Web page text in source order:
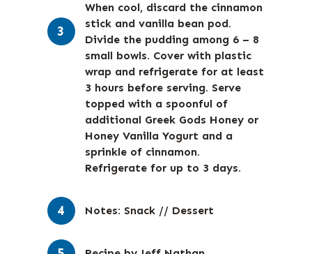
When cool, discard the cinnamon
stick and vanilla bean pod.
Divide the pudding among 6 – 8
small bowls. Cover with plastic
wrap and refrigerate for at least
3 hours before serving. Serve
topped with a spoonful of
additional Greek Gods Honey or
Honey Vanilla Yogurt and a
sprinkle of cinnamon.
Refrigerate for up to 3 days.
Notes: Snack // Dessert